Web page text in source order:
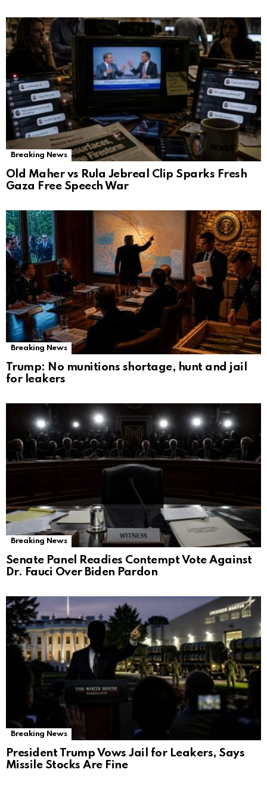
Breaking News
Old Maher vs Rula Jebreal Clip Sparks Fresh
Gaza Free Speech War
Breaking News
Trump: No munitions shortage, hunt and jail
for leakers
Breaking News
Senate Panel Readies Contempt Vote Against
Dr. Fauci Over Biden Pardon
Breaking News
President Trump Vows Jail for Leakers, Says
Missile Stocks Are Fine